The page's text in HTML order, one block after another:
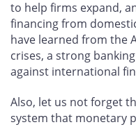
to help firms expand,
financing from
have learned from the
crises, a strong
against international
Also, let us not forget
system that monetary